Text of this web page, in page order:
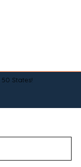
States!